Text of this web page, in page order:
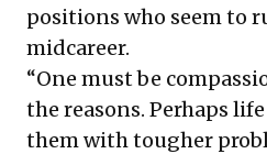
positions who seem to
midcareer.
“One must be
the reasons. Perhaps
them with tougher